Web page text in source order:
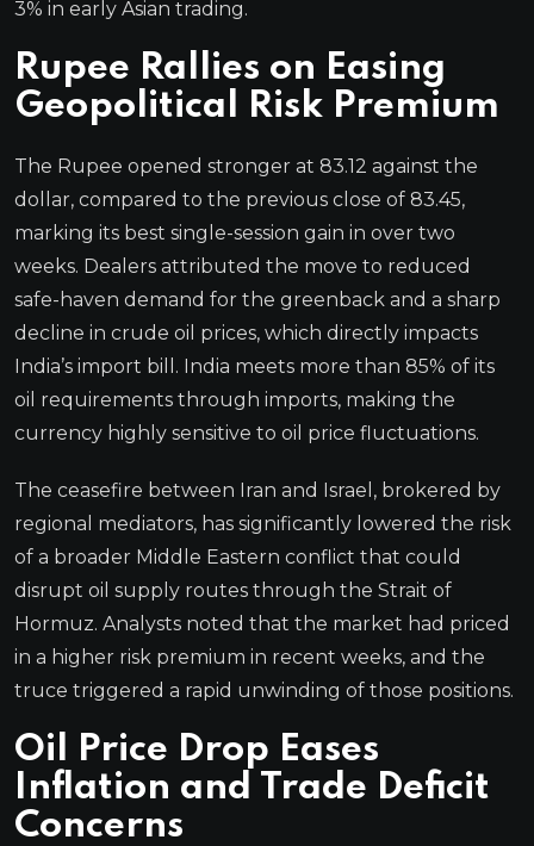
3% in early Asian trading.
Rupee Rallies on Easing
Geopolitical Risk Premium
The Rupee opened stronger at 83.12 against the
dollar, compared to the previous close of 83.45,
marking its best single-session gain in over two
weeks. Dealers attributed the move to reduced
safe-haven demand for the greenback and a sharp
decline in crude oil prices, which directly impacts
India’s import bill. India meets more than 85% of its
oil requirements through imports, making the
currency highly sensitive to oil price fluctuations.
The ceasefire between Iran and Israel, brokered by
regional mediators, has significantly lowered the risk
of a broader Middle Eastern conflict that could
disrupt oil supply routes through the Strait of
Hormuz. Analysts noted that the market had priced
in a higher risk premium in recent weeks, and the
truce triggered a rapid unwinding of those positions.
Oil Price Drop Eases
Inflation and Trade Deficit
Concerns